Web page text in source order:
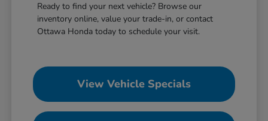
Ready to find your next vehicle? Browse our
inventory online, value your trade-in, or contact
Ottawa Honda today to schedule your visit.
View Vehicle Specials